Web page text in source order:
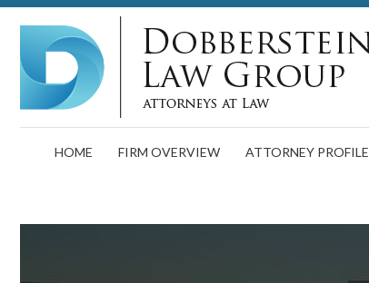
HOME FIRM OVERVIEW ATTORNEY